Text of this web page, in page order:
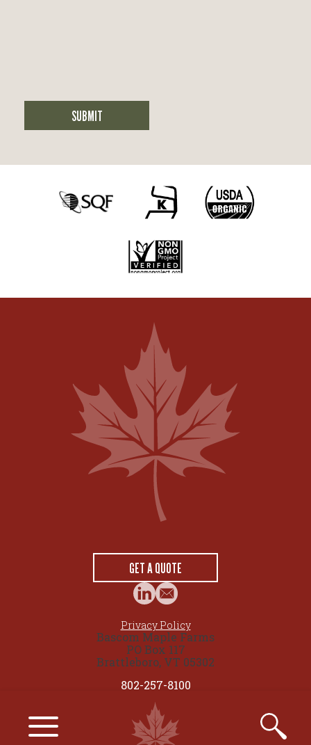
SUBMIT
Bascom Maple Farms
PO Box 117
Brattleboro, VT 05302
802-257-8100
GET A QUOTE
Privacy Policy
© 2026 maplesource.com by Bascom Maple Farms